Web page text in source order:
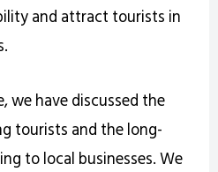
and attract tourists in
we have discussed the
tourists and the long-
to local businesses. We